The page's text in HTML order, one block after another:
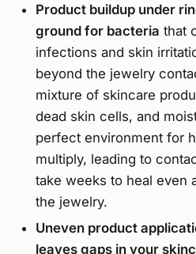
Product buildup under
ground for bacteria that
infections and skin
beyond the jewelry
mixture of skincare
dead skin cells, and
perfect environment for
multiply, leading to
take weeks to heal even
the jewelry.
Uneven product
leaves gaps in your